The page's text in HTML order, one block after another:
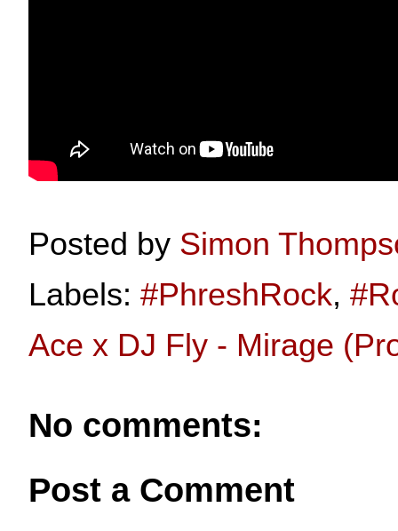
Posted by Simon
Labels: #PhreshRock,
Ace x DJ Fly - Mirage
No comments:
Post a Comment